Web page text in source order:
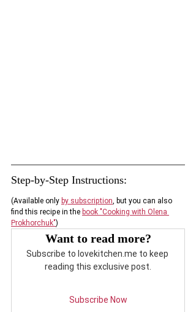
Step-by-Step Instructions:
(Available only by subscription, but you can also
find this recipe in the book "Cooking with Olena
Prokhorchuk")
Want to read more?
Subscribe to lovekitchen.me to keep
reading this exclusive post.
Subscribe Now